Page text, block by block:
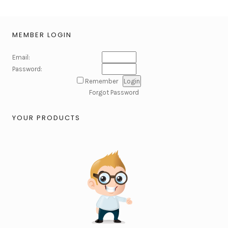
MEMBER LOGIN
Email:
Password:
Remember
Forgot Password
YOUR PRODUCTS